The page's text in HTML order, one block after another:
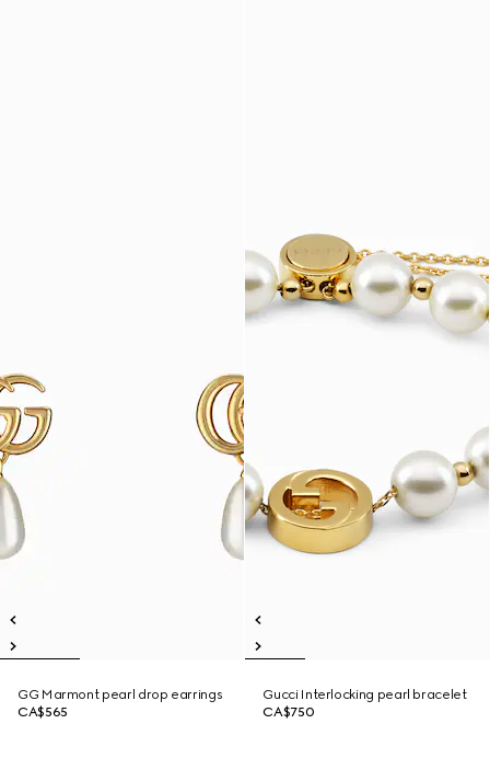
GG Marmont pearl drop earrings
CA$565
Gucci Interlocking pearl bracelet
CA$750